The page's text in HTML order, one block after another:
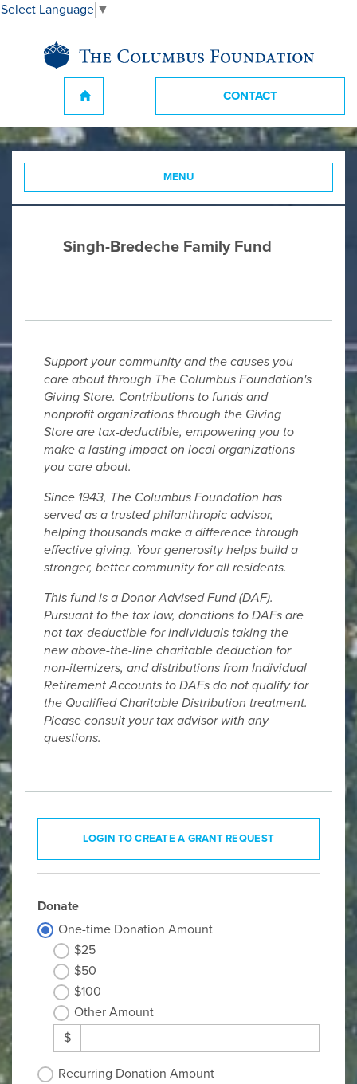
CONTACT
MENU
Singh-Bredeche Family Fund
Support your community and the causes you
care about through The Columbus Foundation's
Giving Store. Contributions to funds and
nonprofit organizations through the Giving
Store are tax-deductible, empowering you to
make a lasting impact on local organizations
you care about.
Since 1943, The Columbus Foundation has
served as a trusted philanthropic advisor,
helping thousands make a difference through
effective giving. Your generosity helps build a
stronger, better community for all residents.
This fund is a Donor Advised Fund (DAF).
Pursuant to the tax law, donations to DAFs are
not tax-deductible for individuals taking the
new above-the-line charitable deduction for
non-itemizers, and distributions from Individual
Retirement Accounts to DAFs do not qualify for
the Qualified Charitable Distribution treatment.
Please consult your tax advisor with any
questions.
LOGIN TO CREATE A GRANT REQUEST
Donate
One-time Donation Amount
$25
$50
$100
Other Amount
$
Recurring Donation Amount
Select Language ▼